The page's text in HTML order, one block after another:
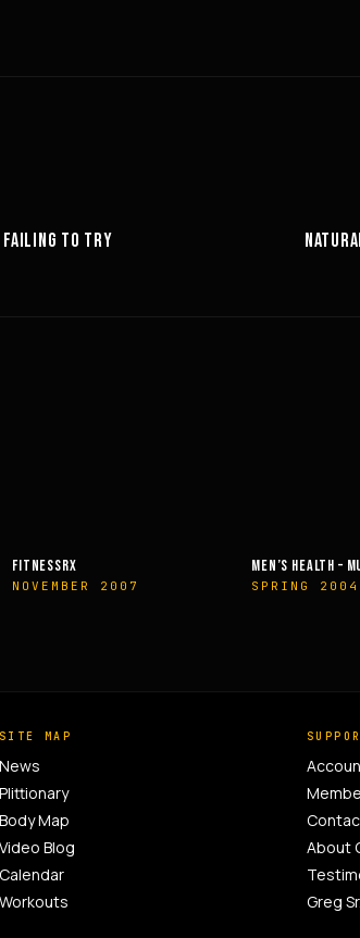
FAILING TO TRY
MEN’S HEALTH – MUSCLE
SPRING 2004
AMERICAN HEALTH &
FEBRUARY 2014
SITE MAP
News
Plittionary
Body Map
Video Blog
Calendar
Workouts
About
Greg Sr.